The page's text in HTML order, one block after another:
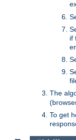
if
The
To get